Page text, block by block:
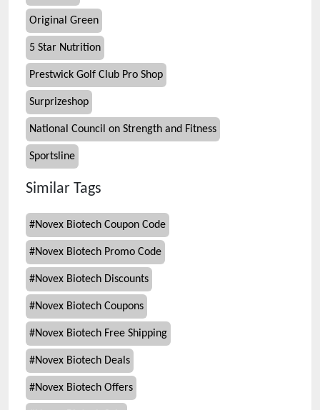
Original Green
5 Star Nutrition
Prestwick Golf Club Pro Shop
Surprizeshop
National Council on Strength and Fitness
Sportsline
Similar Tags
#Novex Biotech Coupon Code
#Novex Biotech Promo Code
#Novex Biotech Discounts
#Novex Biotech Coupons
#Novex Biotech Free Shipping
#Novex Biotech Deals
#Novex Biotech Offers